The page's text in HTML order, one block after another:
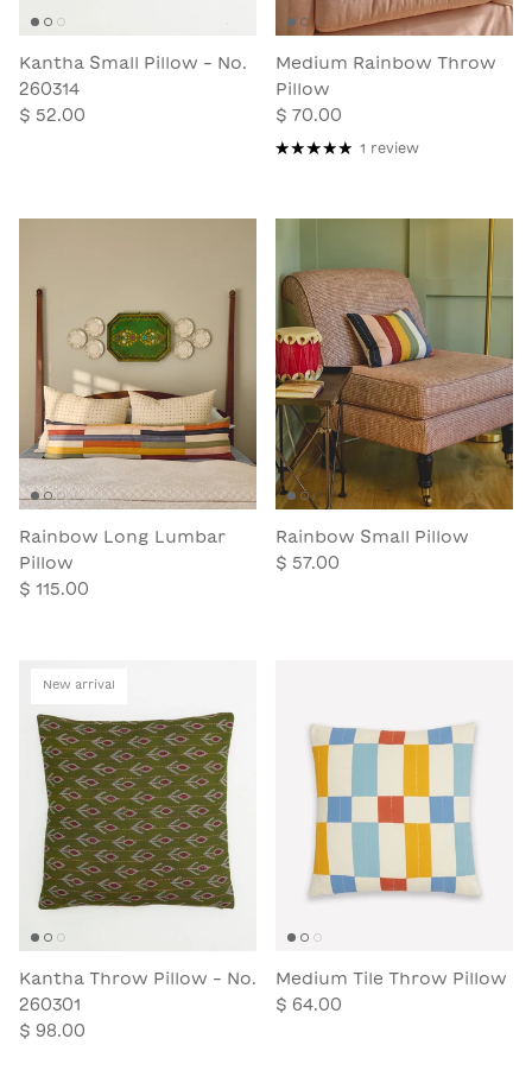
Kantha Small Pillow - No.
260314
$ 52.00
Medium Rainbow Throw
Pillow
$ 70.00
1 review
Rainbow Long Lumbar
Pillow
$ 115.00
Rainbow Small Pillow
$ 57.00
New arrival
Kantha Throw Pillow - No.
260301
$ 98.00
Medium Tile Throw Pillow
$ 64.00